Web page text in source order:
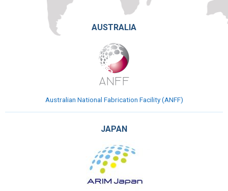
AUSTRALIA
Australian National Fabrication Facility (ANFF)
JAPAN